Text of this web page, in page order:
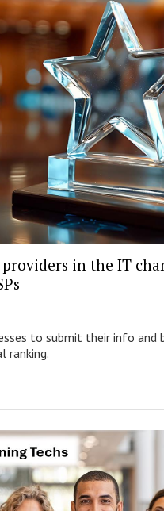
in the IT
to submit their info and
ranking.